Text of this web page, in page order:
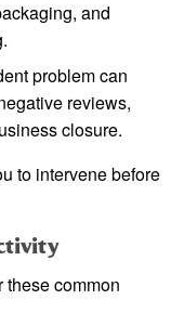
and
problem can
reviews,
closure.
to intervene before
these common